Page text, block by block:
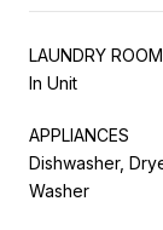
LAUNDRY ROOM
In Unit
APPLIANCES
Dishwasher,
Washer